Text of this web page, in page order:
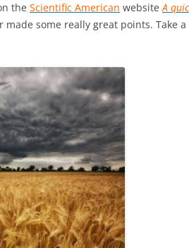
the Scientific American websiteA
some really great points. Take